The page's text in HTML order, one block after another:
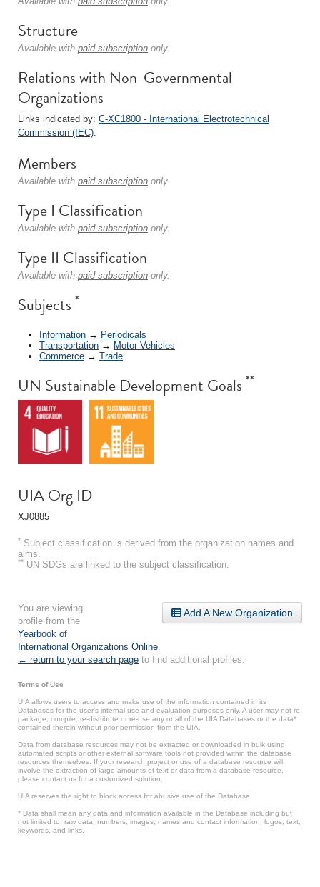
Structure
Available with paid subscription only.
Relations with Non-Governmental
Organizations
Links indicated by: C-XC1800 - International Electrotechnical
Commission (IEC).
Members
Available with paid subscription only.
Type I Classification
Available with paid subscription only.
Type II Classification
Available with paid subscription only.
Subjects *
Information → Periodicals
Transportation → Motor Vehicles
Commerce → Trade
UN Sustainable Development Goals **
UIA Org ID
XJ0885
* Subject classification is derived from the organization names and
aims.
** UN SDGs are linked to the subject classification.
Add A New Organization
You are viewing
profile from the
Yearbook of
International Organizations Online
← return to your search page to find additional profiles.
Terms of Use
UIA allows users to access and make use of the information contained in its
Databases for the user’s internal use and evaluation purposes only. A user may not re-
package, compile, re-distribute or re-use any or all of the UIA Databases or the data*
contained therein without prior permission from the UIA.
Data from database resources may not be extracted or downloaded in bulk using
automated scripts or other external software tools not provided within the database
resources themselves. If your research project or use of a database resource will
involve the extraction of large amounts of text or data from a database resource,
please contact us for a customized solution.
UIA reserves the right to block access for abusive use of the Database.
* Data shall mean any data and information available in the Database including but
not limited to: raw data, numbers, images, names and contact information, logos, text,
keywords, and links.